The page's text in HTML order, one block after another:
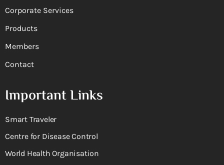
Corporate Services
Products
Members
Contact
Important Links
Smart Traveler
Centre for Disease Control
World Health Organisation